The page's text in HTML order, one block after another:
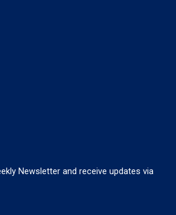
Newsletter and receive updates via